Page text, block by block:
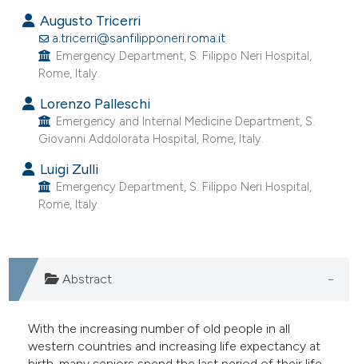
Contrasting
how this article has been
scite.ai
shows how a scientific paper
been cited by providing the
of the citation, a
cited claim, and a label
in which section the
Augusto Tricerri
a.tricerri@sanfilipponeri.roma.it
Emergency Department, S. Filippo Neri Hospital,
Rome, Italy.
Lorenzo Palleschi
Emergency and Internal Medicine Department, S.
Giovanni Addolorata Hospital, Rome, Italy.
Luigi Zulli
Emergency Department, S. Filippo Neri Hospital,
Rome, Italy.
Abstract
With the increasing number of old people in all
western countries and increasing life expectancy at